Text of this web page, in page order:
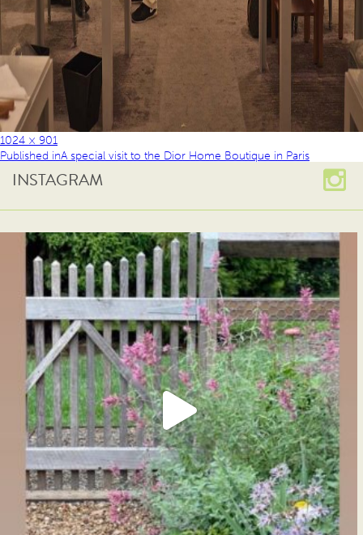
1024 × 901
Published inA special visit to the Dior Home Boutique in Paris
INSTAGRAM